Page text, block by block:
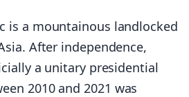
is a mountainous landlocked
After independence,
a unitary presidential
2010 and 2021 was